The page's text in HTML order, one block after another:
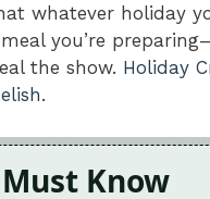
whatever holiday
you’re
the show. Holiday
.
Know